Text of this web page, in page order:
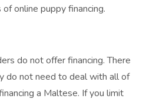
online puppy financing.
do not offer financing. There
do not need to deal with all of
a Maltese. If you limit